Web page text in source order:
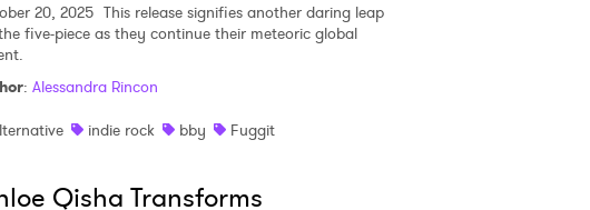
20, 2025 This release signifies another daring leap
five-piece as they continue their meteoric global
: Alessandra Rincon
indie rock bby Fuggit
Qisha Transforms